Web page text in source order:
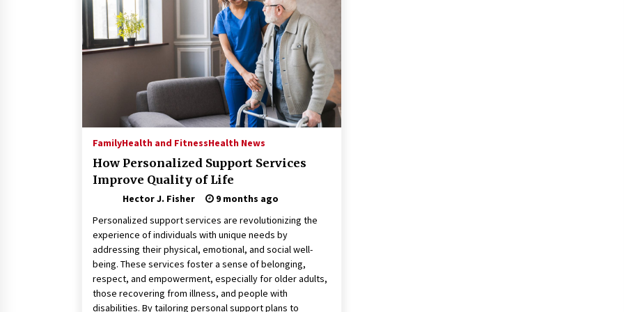
Connected World
2 months ago
How Training Programs Build
Confidence Through Familiar
Tasks: Sonoran Desert Institute
2 months ago
Is Horse Insurance Worth It? A
Detailed Guide for Horse Owners
3 months ago
FamilyHealth and FitnessHealth News
How Personalized Support Services
Improve Quality of Life
Hector J. Fisher
9 months ago
Personalized support services are revolutionizing the
experience of individuals with unique needs by
addressing their physical, emotional, and social well-
being. These services foster a sense of belonging,
respect, and empowerment, especially for older adults,
those recovering from illness, and people with
disabilities. By tailoring personal support plans to